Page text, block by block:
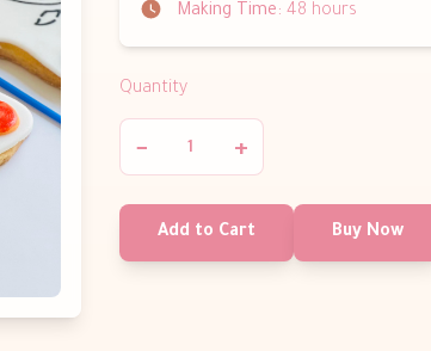
Making Time: 48 hours
Quantity
− +
Add to Cart Buy Now